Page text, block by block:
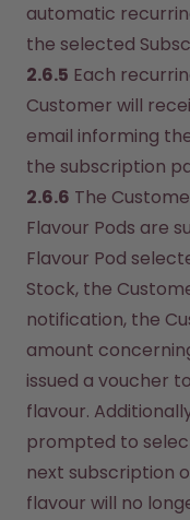
automatic
the selected
2.6.5 Each
Customer will
email informing
the subscription
2.6.6 The
Flavour Pods are
Flavour Pod
Stock, the
notification, the
amount
issued a voucher
flavour.
prompted to
next subscription
flavour will no